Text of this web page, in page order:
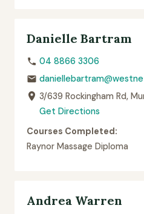
Danielle Bartram
04 8866 3306
3/639 Rockingham Rd,
Get Directions
Courses Completed:
Raynor Massage Diploma
Andrea Warren